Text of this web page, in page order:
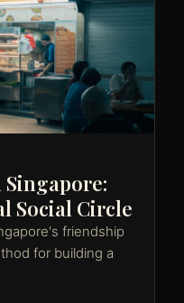
Social Circle
friendship
for building a